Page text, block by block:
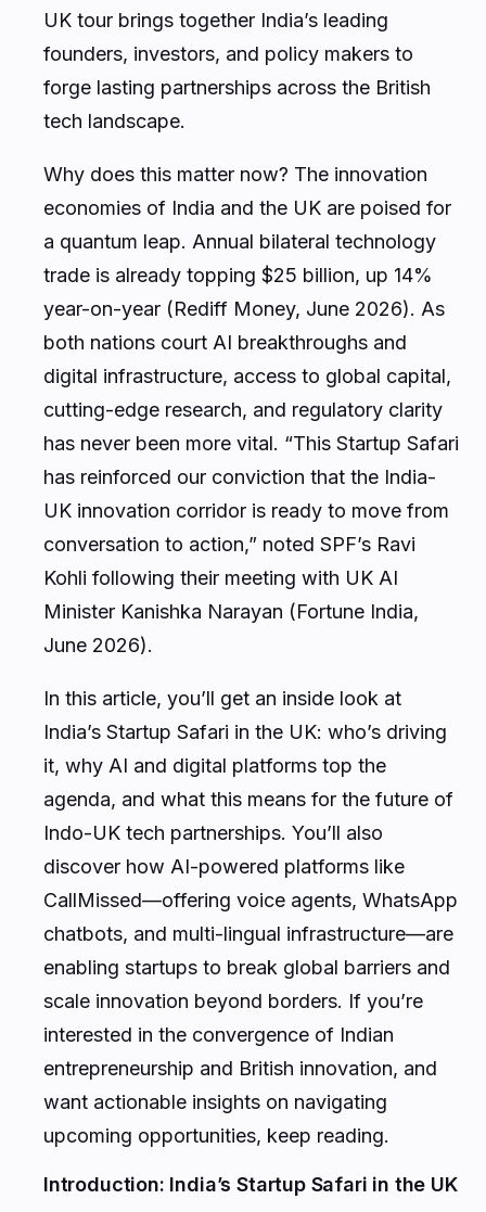
UK tour brings together India’s leading
founders, investors, and policy makers to
forge lasting partnerships across the British
tech landscape.
Why does this matter now? The innovation
economies of India and the UK are poised for
a quantum leap. Annual bilateral technology
trade is already topping $25 billion, up 14%
year-on-year (Rediff Money, June 2026). As
both nations court AI breakthroughs and
digital infrastructure, access to global capital,
cutting-edge research, and regulatory clarity
has never been more vital. “This Startup Safari
has reinforced our conviction that the India-
UK innovation corridor is ready to move from
conversation to action,” noted SPF’s Ravi
Kohli following their meeting with UK AI
Minister Kanishka Narayan (Fortune India,
June 2026).
In this article, you’ll get an inside look at
India’s Startup Safari in the UK: who’s driving
it, why AI and digital platforms top the
agenda, and what this means for the future of
Indo-UK tech partnerships. You’ll also
discover how AI-powered platforms like
CallMissed—offering voice agents, WhatsApp
chatbots, and multi-lingual infrastructure—are
enabling startups to break global barriers and
scale innovation beyond borders. If you’re
interested in the convergence of Indian
entrepreneurship and British innovation, and
want actionable insights on navigating
upcoming opportunities, keep reading.
Introduction: India’s Startup Safari in the UK